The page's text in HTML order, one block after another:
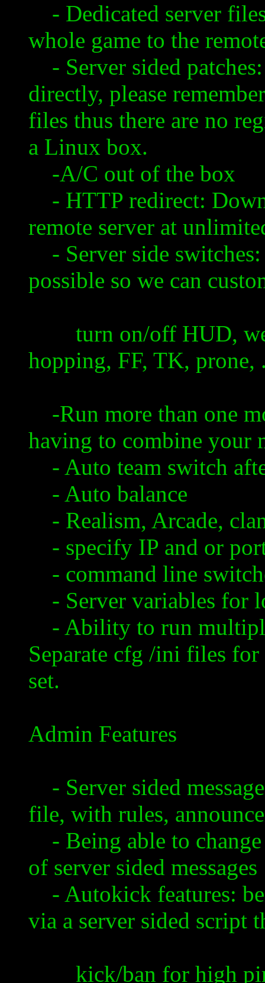
- Dedicated server
whole game to the
- Server sided
directly, please
files thus there are no
a Linux box.
-A/C out of the box
- HTTP redirect:
remote server at
- Server side
possible so we can
turn on/off HUD,
hopping, FF, TK, prone,
-Run more than one
having to combine your
- Auto team switch
- Auto balance
- Realism, Arcade,
- specify IP and or
- command line
- Server variables for
- Ability to run
Separate cfg /ini files for
set.
Admin Features
- Server sided
file, with rules,
- Being able to
of server sided messages
- Autokick features:
via a server sided script
kick/ban for high